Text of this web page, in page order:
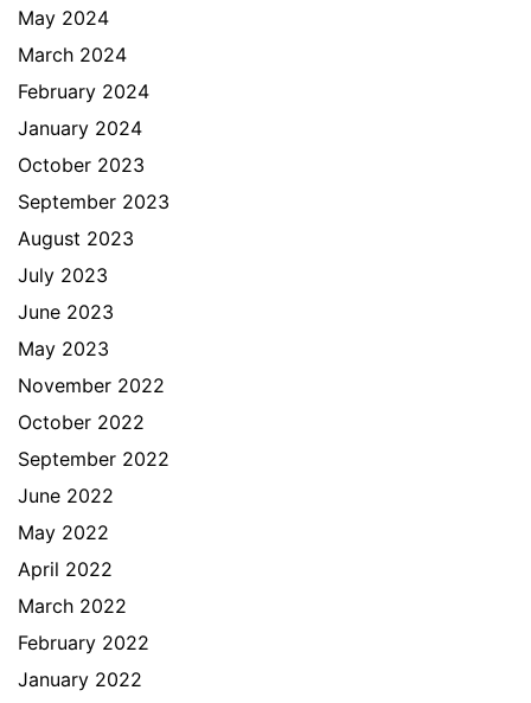
May 2024
March 2024
February 2024
January 2024
October 2023
September 2023
August 2023
July 2023
June 2023
May 2023
November 2022
October 2022
September 2022
June 2022
May 2022
April 2022
March 2022
February 2022
January 2022